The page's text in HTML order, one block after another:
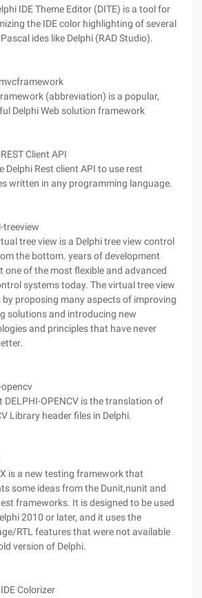
IDE Theme Editor (DITE) is a tool for
the IDE color highlighting of several
ides like Delphi (RAD Studio).
(abbreviation) is a popular,
Delphi Web solution framework
Client API
Delphi Rest client API to use rest
written in any programming language.
treeview
tree view is a Delphi tree view control
the bottom. years of development
one of the most flexible and advanced
systems today. The virtual tree view
by proposing many aspects of improving
solutions and introducing new
and principles that have never
opencv
DELPHI-OPENCV is the translation of
Library header files in Delphi.
is a new testing framework that
some ideas from the Dunit,nunit and
frameworks. It is designed to be used
2010 or later, and it uses the
RTL features that were not available
version of Delphi.
Colorizer